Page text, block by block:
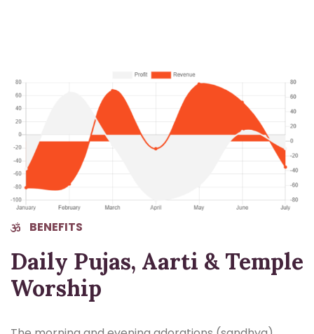
BENEFITS
Daily Pujas, Aarti & Temple
Worship